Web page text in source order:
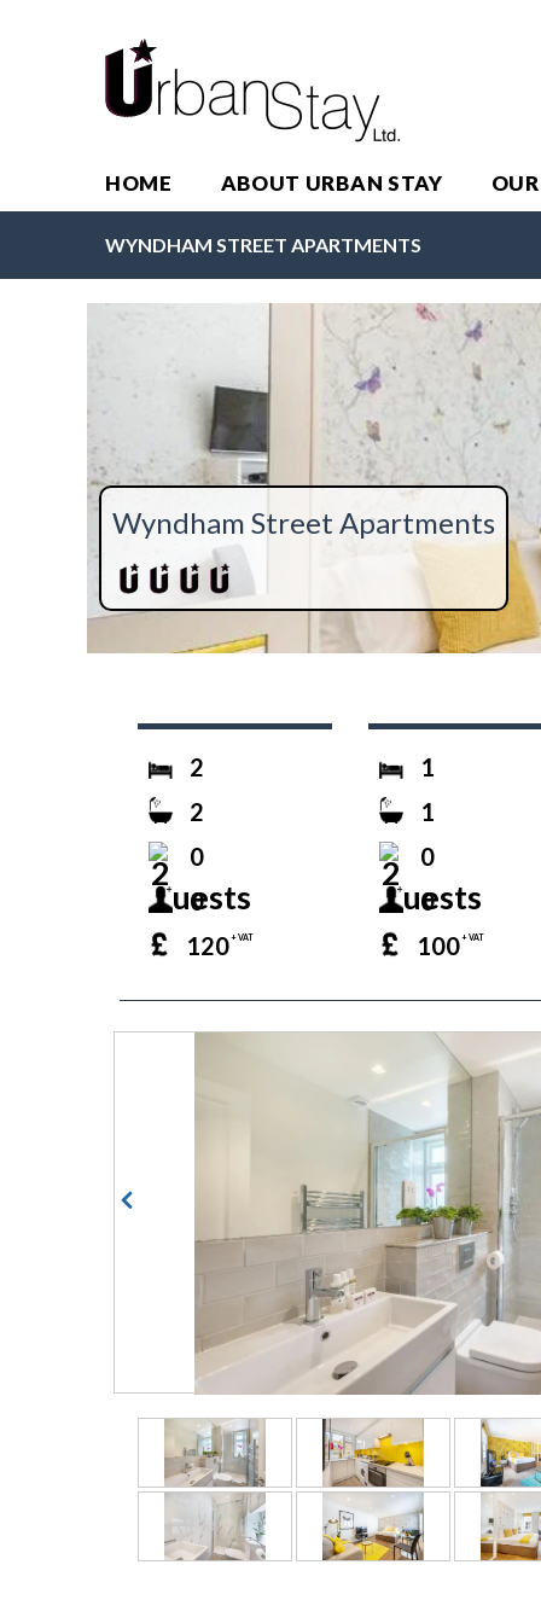
HOME ABOUT URBAN STAY
WYNDHAM STREET APARTMENTS
Wyndham Street Apartments
2
2
0
0
120+ VAT
1
1
0
0
100+ VAT